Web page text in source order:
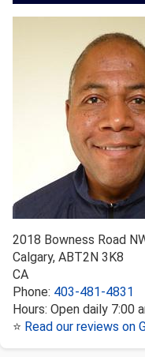
2018 Bowness Road
Calgary, ABT2N 3K8
CA
Phone: 403-481-4831
Hours: Open daily 7:00
⭐ Read our reviews on